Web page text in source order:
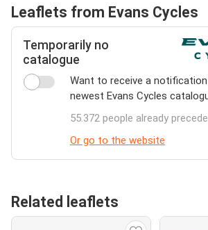
Leaflets from Evans Cycles
Temporarily no
catalogue
Want to receive a
newest Evans Cycles
55.372 people already
Or go to the website
Related leaflets